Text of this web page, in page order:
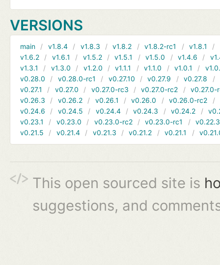
VERSIONS
main v1.8.4 v1.8.3 v1.8.2 v1.8.2-rc1 v1.8.1
v1.6.2
v1.6.1 v1.5.2 v1.5.1 v1.5.0 v1.4.6
v1.3.1
v1.3.0 v1.2.0 v1.1.1 v1.1.0 v1.0.1
v0.28.0
v0.28.0-rc1 v0.27.10 v0.27.9 v0.27.8
v0.27.1
v0.27.0 v0.27.0-rc3 v0.27.0-rc2
v0.27.0-
v0.26.3
v0.26.2 v0.26.1 v0.26.0 v0.26.0-rc2
v0.24.6
v0.24.5 v0.24.4 v0.24.3 v0.24.2
v0.23.1
v0.23.0 v0.23.0-rc2 v0.23.0-rc1
v0.22.3
v0.21.5
v0.21.4 v0.21.3 v0.21.2 v0.21.1
This open sourced site is
suggestions, and